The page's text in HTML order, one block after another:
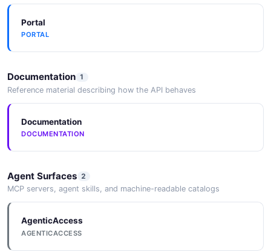
JSON SCHEMA
aws_kinesis_rule_response
5 properties
Portal
PORTAL
Documentation 1
Reference material describing how the API behaves
Documentation
DOCUMENTATION
Agent Surfaces 2
MCP servers, agent skills, and machine-readable catalogs
AgenticAccess
AGENTICACCESS